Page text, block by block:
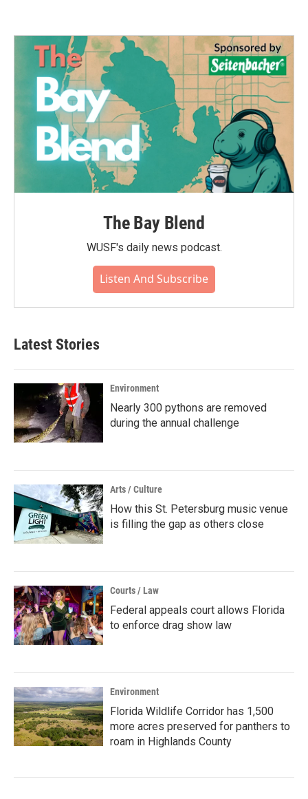
The Bay Blend
WUSF's daily news podcast.
Listen And Subscribe
Latest Stories
Environment
Nearly 300 pythons are removed
during the annual challenge
Arts / Culture
How this St. Petersburg music venue
is filling the gap as others close
Courts / Law
Federal appeals court allows Florida
to enforce drag show law
Environment
Florida Wildlife Corridor has 1,500
more acres preserved for panthers to
roam in Highlands County